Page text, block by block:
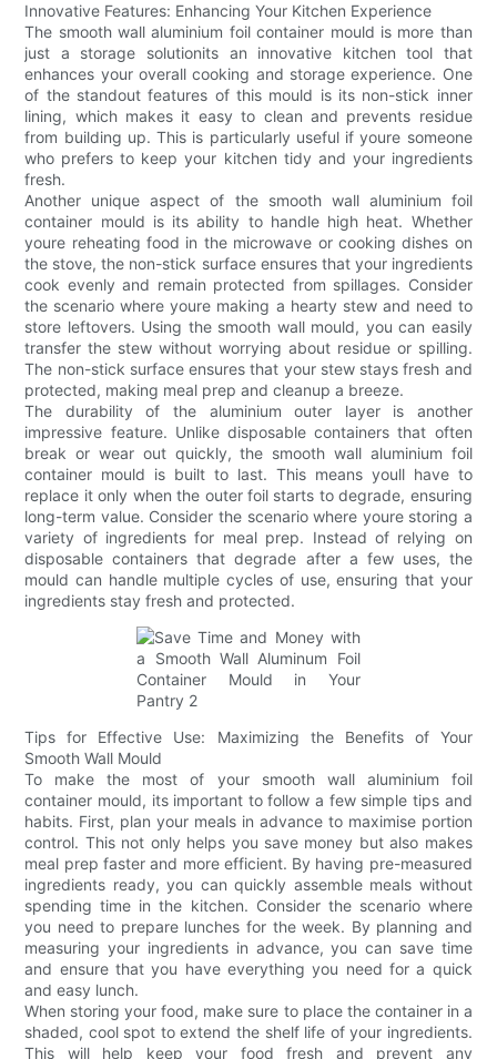
Innovative Features: Enhancing Your Kitchen Experience
The smooth wall aluminium foil container mould is more than
just a storage solutionits an innovative kitchen tool that
enhances your overall cooking and storage experience. One
of the standout features of this mould is its non-stick inner
lining, which makes it easy to clean and prevents residue
from building up. This is particularly useful if youre someone
who prefers to keep your kitchen tidy and your ingredients
fresh.
Another unique aspect of the smooth wall aluminium foil
container mould is its ability to handle high heat. Whether
youre reheating food in the microwave or cooking dishes on
the stove, the non-stick surface ensures that your ingredients
cook evenly and remain protected from spillages. Consider
the scenario where youre making a hearty stew and need to
store leftovers. Using the smooth wall mould, you can easily
transfer the stew without worrying about residue or spilling.
The non-stick surface ensures that your stew stays fresh and
protected, making meal prep and cleanup a breeze.
The durability of the aluminium outer layer is another
impressive feature. Unlike disposable containers that often
break or wear out quickly, the smooth wall aluminium foil
container mould is built to last. This means youll have to
replace it only when the outer foil starts to degrade, ensuring
long-term value. Consider the scenario where youre storing a
variety of ingredients for meal prep. Instead of relying on
disposable containers that degrade after a few uses, the
mould can handle multiple cycles of use, ensuring that your
ingredients stay fresh and protected.
Tips for Effective Use: Maximizing the Benefits of Your
Smooth Wall Mould
To make the most of your smooth wall aluminium foil
container mould, its important to follow a few simple tips and
habits. First, plan your meals in advance to maximise portion
control. This not only helps you save money but also makes
meal prep faster and more efficient. By having pre-measured
ingredients ready, you can quickly assemble meals without
spending time in the kitchen. Consider the scenario where
you need to prepare lunches for the week. By planning and
measuring your ingredients in advance, you can save time
and ensure that you have everything you need for a quick
and easy lunch.
When storing your food, make sure to place the container in a
shaded, cool spot to extend the shelf life of your ingredients.
This will help keep your food fresh and prevent any